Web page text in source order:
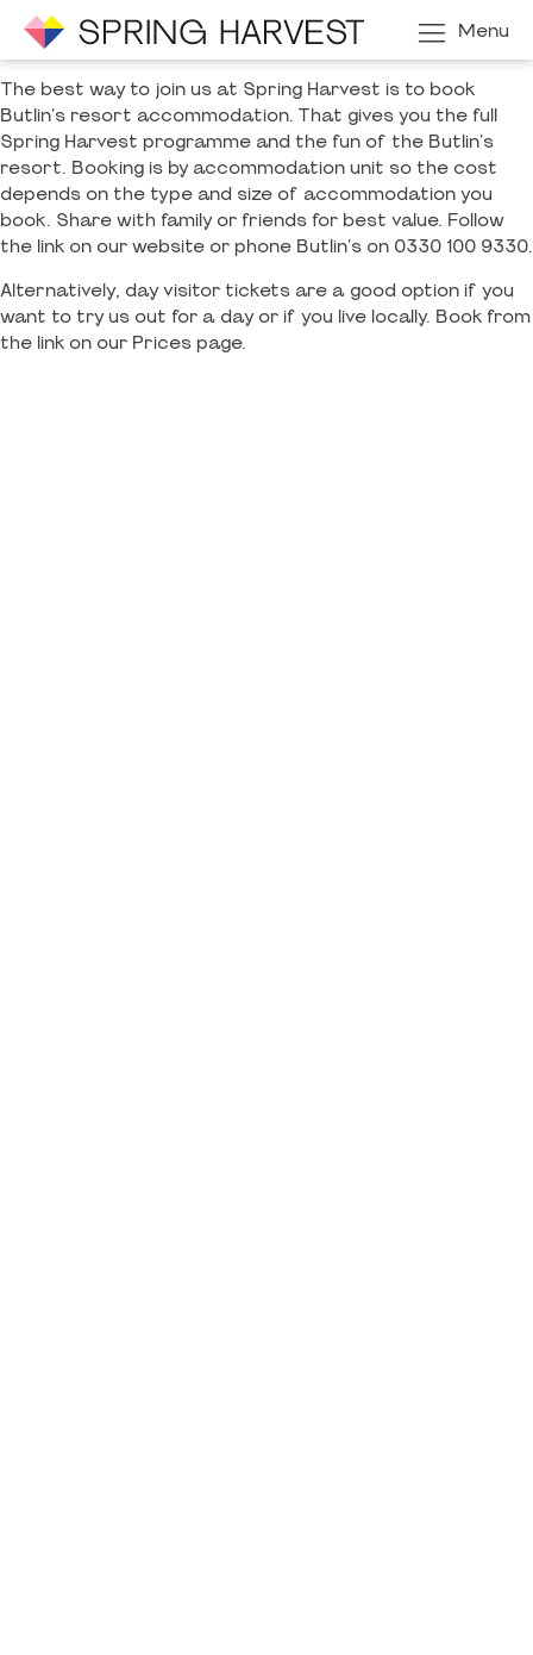
Menu
The best way to join us at Spring Harvest is to book
Butlin's resort accommodation. That gives you the full
Spring Harvest programme and the fun of the Butlin's
resort. Booking is by accommodation unit so the cost
depends on the type and size of accommodation you
book. Share with family or friends for best value. Follow
the link on our website or phone Butlin's on 0330 100 9330.
Alternatively, day visitor tickets are a good option if you
want to try us out for a day or if you live locally. Book from
the link on our Prices page.